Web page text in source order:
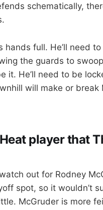
schematically,
full. He’ll need
the guards to
it. He’ll need to be
will make or break
player that
out for Rodney
spot, so it wouldn’t
McGruder is more